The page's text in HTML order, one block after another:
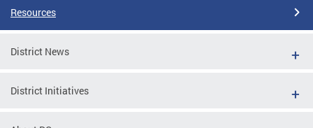
Resources
District News
District Initiatives